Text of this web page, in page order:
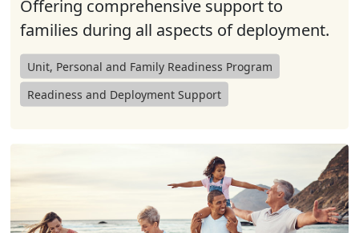
Offering comprehensive support to
families during all aspects of deployment.
Unit, Personal and Family Readiness Program
Readiness and Deployment Support